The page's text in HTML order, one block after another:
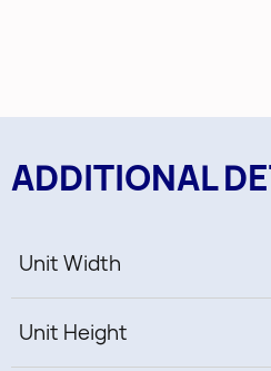
ADDITIONAL
Unit Width
Unit Height